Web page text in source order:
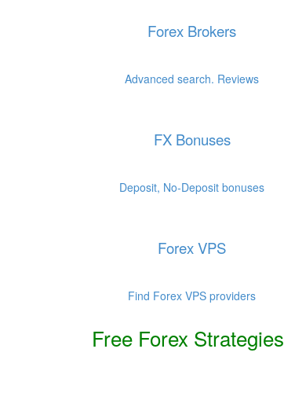
Forex Brokers
Advanced search. Reviews
FX Bonuses
Deposit, No-Deposit bonuses
Forex VPS
Find Forex VPS providers
Free Forex Strategies